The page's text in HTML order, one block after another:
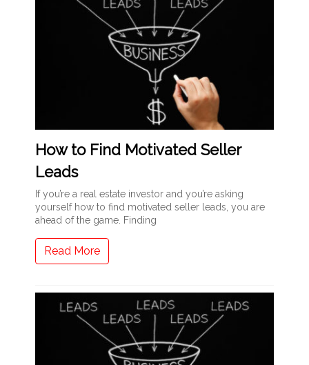
How to Find Motivated Seller
Leads
If you’re a real estate investor and you’re asking
yourself how to find motivated seller leads, you are
ahead of the game. Finding
Read More